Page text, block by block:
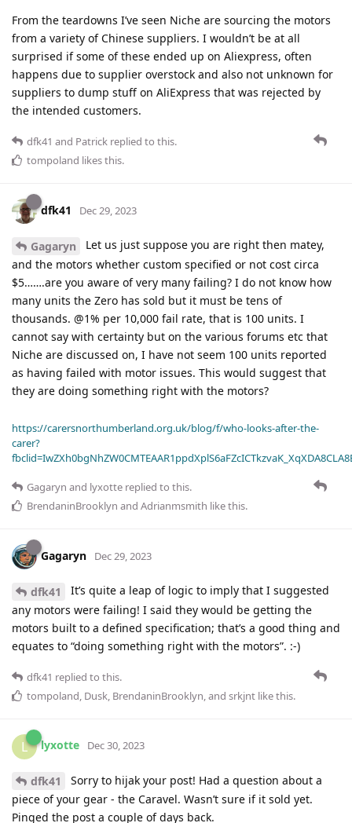
From the teardowns I’ve seen Niche are sourcing the motors
from a variety of Chinese suppliers. I wouldn’t be at all
surprised if some of these ended up on Aliexpress, often
happens due to supplier overstock and also not unknown for
suppliers to dump stuff on AliExpress that was rejected by
the intended customers.
dfk41 and Patrick replied to this.
tompoland likes this.
dfk41 Dec 29, 2023
Gagaryn
Let us just suppose you are right then matey,
and the motors whether custom specified or not cost circa
$5…….are you aware of very many failing? I do not know how
many units the Zero has sold but it must be tens of
thousands. @1% per 10,000 fail rate, that is 100 units. I
cannot say with certainty but on the various forums etc that
Niche are discussed on, I have not seem 100 units reported
as having failed with motor issues. This would suggest that
they are doing something right with the motors?
https://carersnorthumberland.org.uk/blog/f/who-looks-after-the-
carer?
Gagaryn and lyxotte replied to this.
BrendaninBrooklyn and Adrianmsmith like this.
Gagaryn Dec 29, 2023
dfk41
It’s quite a leap of logic to imply that I suggested
any motors were failing! I said they would be getting the
motors built to a defined specification; that’s a good thing and
equates to “doing something right with the motors”. :-)
dfk41 replied to this.
tompoland Dusk BrendaninBrooklyn , and srkjnt like this.
L lyxotte Dec 30, 2023
dfk41
Sorry to hijak your post! Had a question about a
piece of your gear - the Caravel. Wasn’t sure if it sold yet.
Pinged the post a couple of days back.